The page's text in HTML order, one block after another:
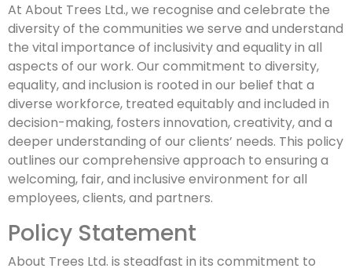
At About Trees Ltd., we recognise and celebrate the
diversity of the communities we serve and understand
the vital importance of inclusivity and equality in all
aspects of our work. Our commitment to diversity,
equality, and inclusion is rooted in our belief that a
diverse workforce, treated equitably and included in
decision-making, fosters innovation, creativity, and a
deeper understanding of our clients’ needs. This policy
outlines our comprehensive approach to ensuring a
welcoming, fair, and inclusive environment for all
employees, clients, and partners.
Policy Statement
About Trees Ltd. is steadfast in its commitment to